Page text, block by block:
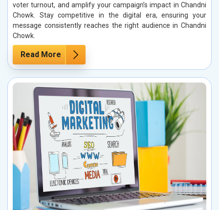
voter turnout, and amplify your campaign’s impact in Chandni
Chowk. Stay competitive in the digital era, ensuring your
message consistently reaches the right audience in Chandni
Chowk.
Read More